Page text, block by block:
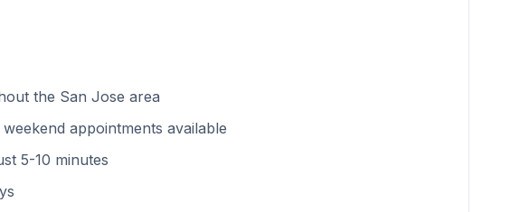
the San Jose area
appointments available
5-10 minutes